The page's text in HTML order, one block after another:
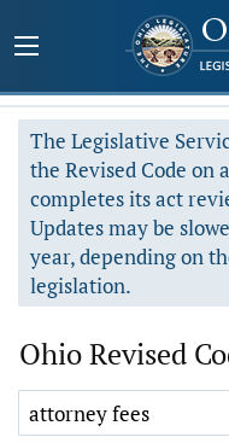
The Legislative
the Revised Code on
completes its act
Updates may be
year, depending on
legislation.
Ohio Revised